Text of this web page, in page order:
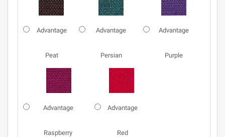
Advantage
Peat
Advantage
Persian
Advantage
Purple
Advantage
Raspberry
Advantage
Red